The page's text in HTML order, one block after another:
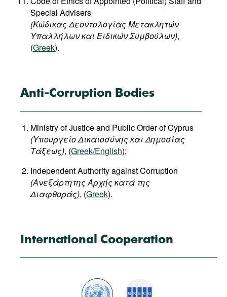
Special Advisers
(Κώδικας Δεοντολογίας Μετακλητών
Υπαλλήλων και Ειδικών Συμβούλων),
(Greek).
Anti-Corruption Bodies
Ministry of Justice and Public Order of Cyprus
(ΥπουργείοΔικαιοσύνηςκαι Δημοσίας
Τάξεως), (Greek/English);
Independent Authority against Corruption
(Ανεξάρτητης Αρχής κατά της
Διαφθοράς), (Greek).
International Cooperation